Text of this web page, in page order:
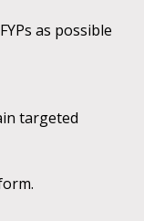
as possible
targeted